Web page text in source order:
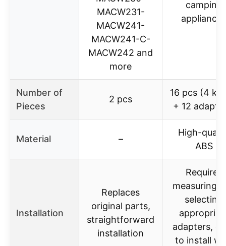
MACW231-
MACW241-
MACW241-C-
MACW242 and
more
camping
appliances
Number of
Pieces
2 pcs
16 pcs (4
+ 12
Material –
High-
ABS
Installation
Replaces
original parts,
straightforward
installation
Requires
measuring
selecting
adapters,
to install